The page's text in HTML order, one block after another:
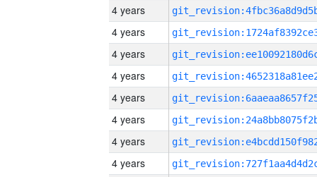
4 years
4 years
4 years
4 years
4 years
4 years
4 years
4 years